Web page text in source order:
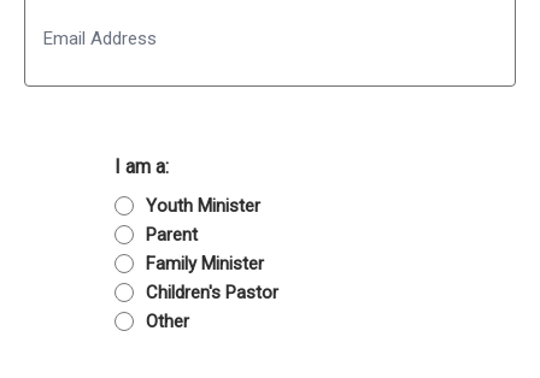
I am a:
Youth Minister
Parent
Family Minister
Children's Pastor
Other